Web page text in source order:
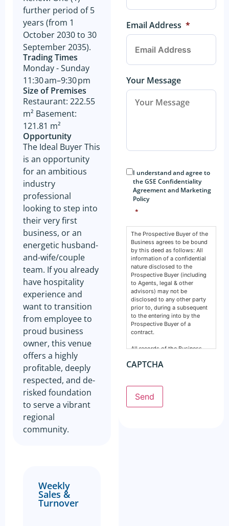
further period of 5
years (from 1
October 2030 to 30
September 2035).
Trading Times
Monday - Sunday
11:30 am–9:30 pm
Size of Premises
Restaurant: 222.55
m² Basement:
121.81 m²
Opportunity
The Ideal Buyer This
is an opportunity
for an ambitious
industry
professional
looking to step into
their very first
business, or an
energetic husband-
and-wife/couple
team. If you already
have hospitality
experience and
want to transition
from employee to
proud business
owner, this venue
offers a highly
profitable, deeply
respected, and de-
risked foundation
to serve a vibrant
regional
community.
Weekly
Sales &
Turnover
Email Address *
Your Message
Consent
I understand and agree to
the GSE Confidentiality
Agreement and Marketing
Policy
*
The Prospective Buyer of the
Business agrees to be bound
by this deed as follows: All
information of a confidential
nature disclosed to the
Prospective Buyer (including
to Agents, legal & other
advisors) may not be
disclosed to any other party
prior to, during a subsequent
to the entering into by the
Prospective Buyer of a
contract.
All records of the Business,
otherwise are confidential and
from making a disclosure
required by the law and does
not include information
CAPTCHA
Send